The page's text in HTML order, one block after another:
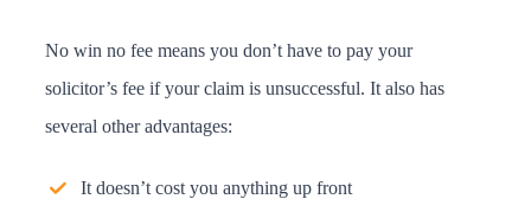
No win no fee means you don’t have to pay your
solicitor’s fee if your claim is unsuccessful. It also has
several other advantages:
It doesn’t cost you anything up front